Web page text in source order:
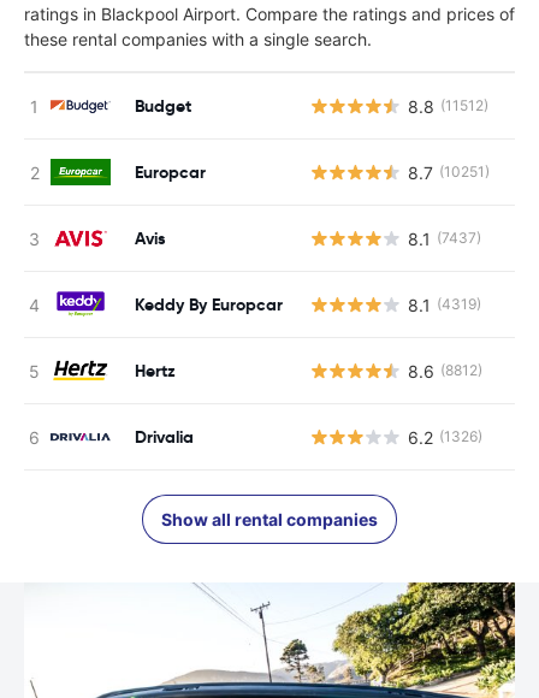
ratings in Blackpool Airport. Compare the ratings and prices of
these rental companies with a single search.
Budget 8.8 (11512)
Europcar 8.7 (10251)
Avis 8.1 (7437)
Keddy By Europcar 8.1 (4319)
Hertz 8.6 (8812)
Drivalia 6.2 (1326)
Show all rental companies